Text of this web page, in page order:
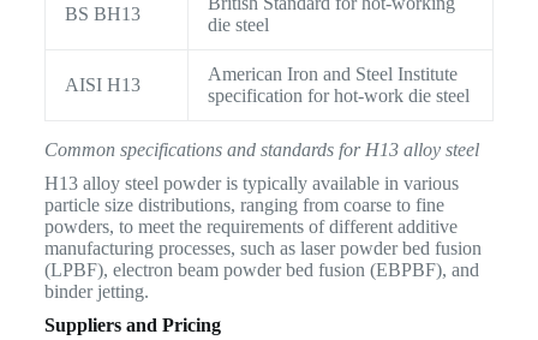
BS BH13
die steel
AISI H13
American Iron and Steel Institute
specification for hot-work die steel
Common specifications and standards for H13 alloy steel
H13 alloy steel powder is typically available in various
particle size distributions, ranging from coarse to fine
powders, to meet the requirements of different additive
manufacturing processes, such as laser powder bed fusion
(LPBF), electron beam powder bed fusion (EBPBF), and
binder jetting.
Suppliers and Pricing